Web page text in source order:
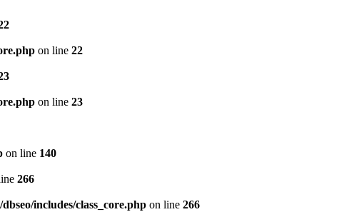
on line 22
on line 23
on line 140
266
includes/class_core.php on line 266